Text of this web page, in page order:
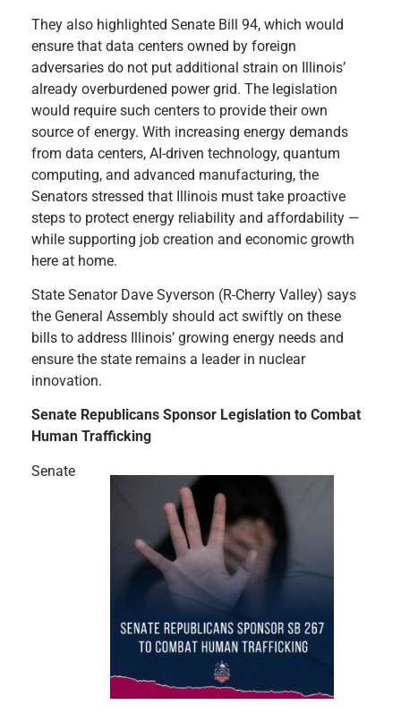
They also highlighted Senate Bill 94, which would
ensure that data centers owned by foreign
adversaries do not put additional strain on Illinois’
already overburdened power grid. The legislation
would require such centers to provide their own
source of energy. With increasing energy demands
from data centers, AI-driven technology, quantum
computing, and advanced manufacturing, the
Senators stressed that Illinois must take proactive
steps to protect energy reliability and affordability —
while supporting job creation and economic growth
here at home.
State Senator Dave Syverson (R-Cherry Valley) says
the General Assembly should act swiftly on these
bills to address Illinois’ growing energy needs and
ensure the state remains a leader in nuclear
innovation.
Senate Republicans Sponsor Legislation to Combat
Human Trafficking
Senate